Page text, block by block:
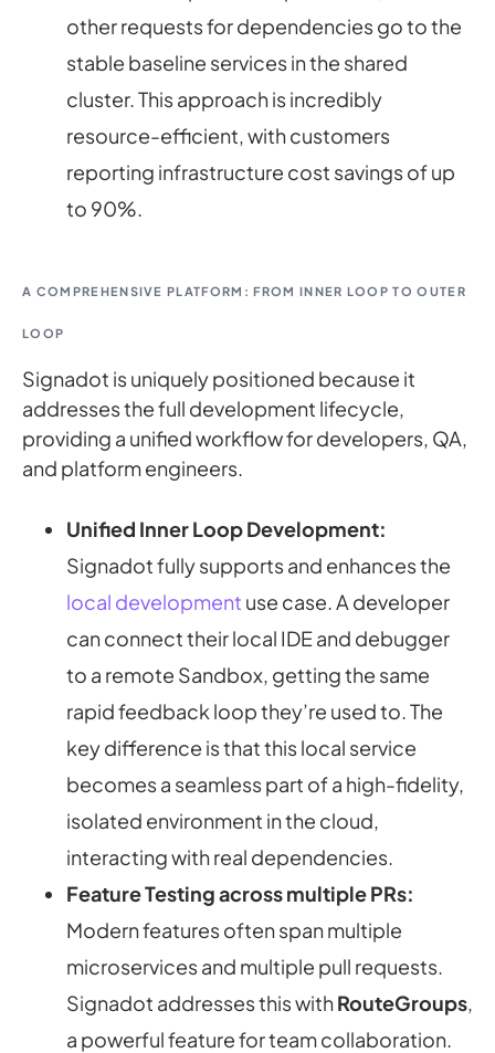
other requests for dependencies go to the
stable baseline services in the shared
cluster. This approach is incredibly
resource-efficient, with customers
reporting infrastructure cost savings of up
to 90%.
A COMPREHENSIVE PLATFORM: FROM INNER LOOP TO OUTER
LOOP
Signadot is uniquely positioned because it
addresses the full development lifecycle,
providing a unified workflow for developers, QA,
and platform engineers.
Unified Inner Loop Development:
Signadot fully supports and enhances the
local development use case. A developer
can connect their local IDE and debugger
to a remote Sandbox, getting the same
rapid feedback loop they’re used to. The
key difference is that this local service
becomes a seamless part of a high-fidelity,
isolated environment in the cloud,
interacting with real dependencies.
Feature Testing across multiple PRs:
Modern features often span multiple
microservices and multiple pull requests.
Signadot addresses this withRouteGroups,
a powerful feature for team collaboration.